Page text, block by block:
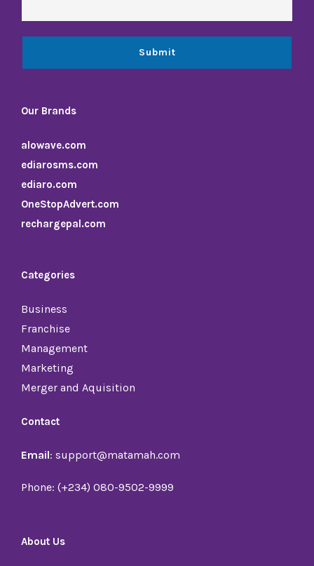
e
Submit
Our Brands
alowave.com
ediarosms.com
ediaro.com
OneStopAdvert.com
rechargepal.com
Categories
Business
Franchise
Management
Marketing
Merger and Aquisition
Contact
Email: support@matamah.com
Phone: (+234) 080-9502-9999
About Us